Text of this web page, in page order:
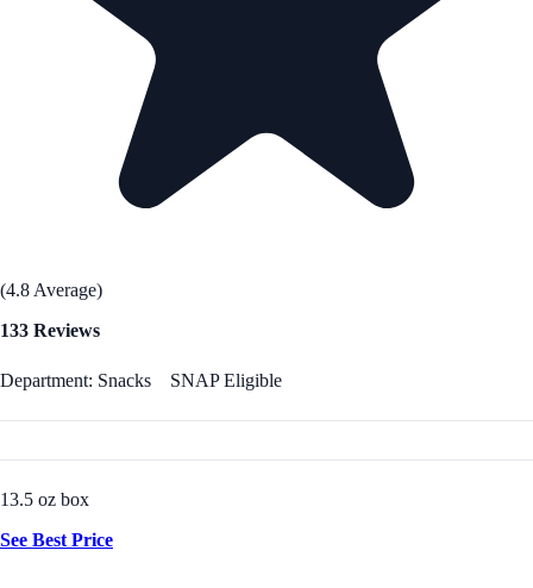
(4.8 Average)
133 Reviews
Department: Snacks SNAP Eligible
13.5 oz box
See Best Price